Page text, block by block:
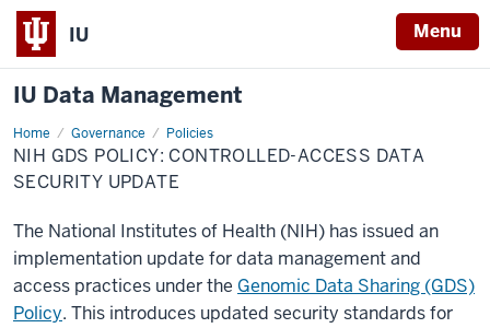
IU Menu
IU Data Management
Home Governance Policies
NIH
GDS
Policy:
Controlled-
Security
Update
NIH GDS POLICY: CONTROLLED-ACCESS DATA
SECURITY UPDATE
The National Institutes of Health (NIH) has issued an
implementation update for data management and
access practices under the Genomic Data Sharing (GDS)
Policy. This introduces updated security standards for